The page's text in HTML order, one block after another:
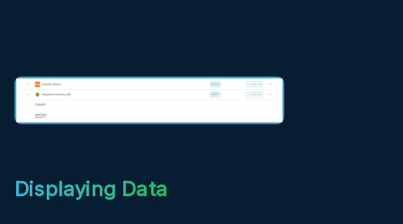
Displaying Data